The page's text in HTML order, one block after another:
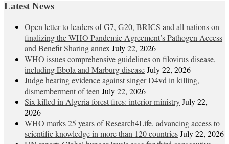
Latest News
Open letter to leaders of G7, G20, BRICS and all nations on
finalizing the WHO Pandemic Agreement’s Pathogen Access
and Benefit Sharing annex July 22, 2026
WHO issues comprehensive guidelines on filovirus disease,
including Ebola and Marburg diseaseJuly 22, 2026
Judge hearing evidence against singer D4vd in killing,
dismemberment of teen July 22, 2026
Six killed in Algeria forest fires: interior ministryJuly 22,
2026
WHO marks 25 years of Research4Life, advancing access to
scientific knowledge in more than 120 countriesJuly 22, 2026